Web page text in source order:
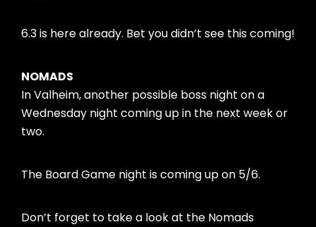
6.3 is here already. Bet you didn’t see this coming!
NOMADS
In Valheim, another possible boss night on a
Wednesday night coming up in the next week or
two.
The Board Game night is coming up on 5/6.
Don’t forget to take a look at the Nomads